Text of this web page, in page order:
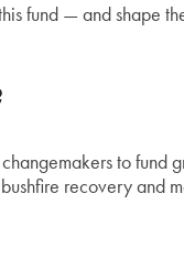
fund — and shape
to fund
recovery and